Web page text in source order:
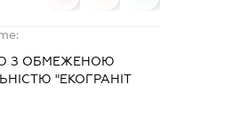
З ОБМЕЖЕНОЮ
"ЕКОГРАНІТ